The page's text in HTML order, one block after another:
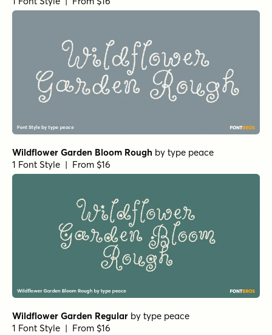
Wildflower Garden Bloom Rough by type peace
1 Font Style | From $16
Wildflower Garden Regular by type peace
1 Font Style | From $16